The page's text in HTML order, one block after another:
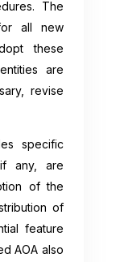
The
all new
these
are
revise
specific
any, are
of the
of
feature
AOA also